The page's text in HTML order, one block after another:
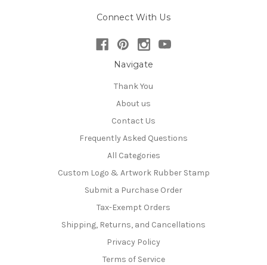
Connect With Us
Navigate
Thank You
About us
Contact Us
Frequently Asked Questions
All Categories
Custom Logo & Artwork Rubber Stamp
Submit a Purchase Order
Tax-Exempt Orders
Shipping, Returns, and Cancellations
Privacy Policy
Terms of Service